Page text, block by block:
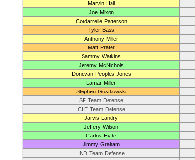
Marvin Hall
Joe Mixon
Cordarrelle Patterson
Tyler Bass
Anthony Miller
Matt Prater
Sammy Watkins
Jeremy McNichols
Donovan Peoples-Jones
Lamar Miller
Stephen Gostkowski
SF Team Defense
CLE Team Defense
Jarvis Landry
Jeffery Wilson
Carlos Hyde
Jimmy Graham
IND Team Defense